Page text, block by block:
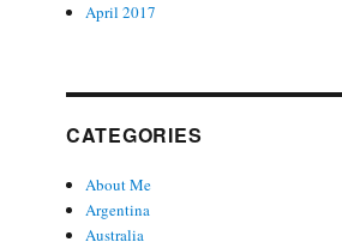
April 2017
CATEGORIES
About Me
Argentina
Australia